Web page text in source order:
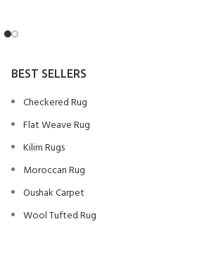
BEST SELLERS
Checkered Rug
Flat Weave Rug
Kilim Rugs
Moroccan Rug
Oushak Carpet
Wool Tufted Rug